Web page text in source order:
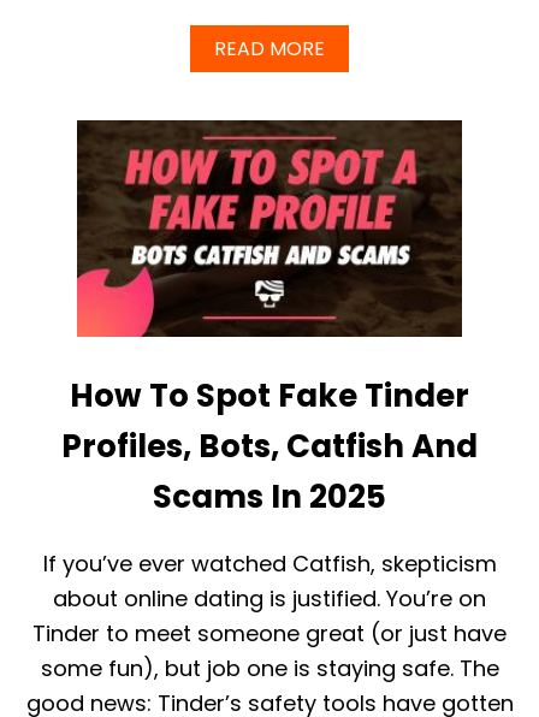
O
W
I
N
2
0
2
READ MORE
B
U
T
D
I
D
T
I
E
R
E
M
O
V
E
F
E
D
?
2
0
5
How To Spot Fake Tinder
Profiles, Bots, Catfish And
Scams In 2025
If you’ve ever watched Catfish, skepticism
about online dating is justified. You’re on
Tinder to meet someone great (or just have
some fun), but job one is staying safe. The
good news: Tinder’s safety tools have gotten